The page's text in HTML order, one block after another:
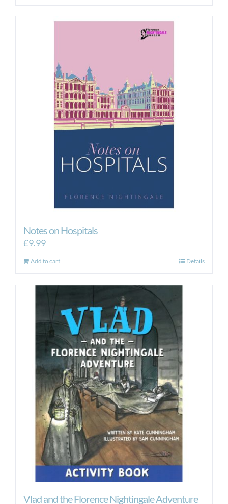
Notes on Hospitals
£9.99
Add to cart Details
Vlad and the Florence Nightingale Adventure